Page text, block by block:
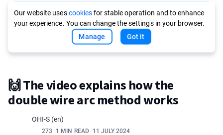
Our website usescookiesfor stable operation and to enhance
your experience. You can change the settings in your browser.
Manage
Got it
🙌 The video explains how the
double wire arc method works
OHI-S (en)
273 1 MIN READ 11 JULY 2024